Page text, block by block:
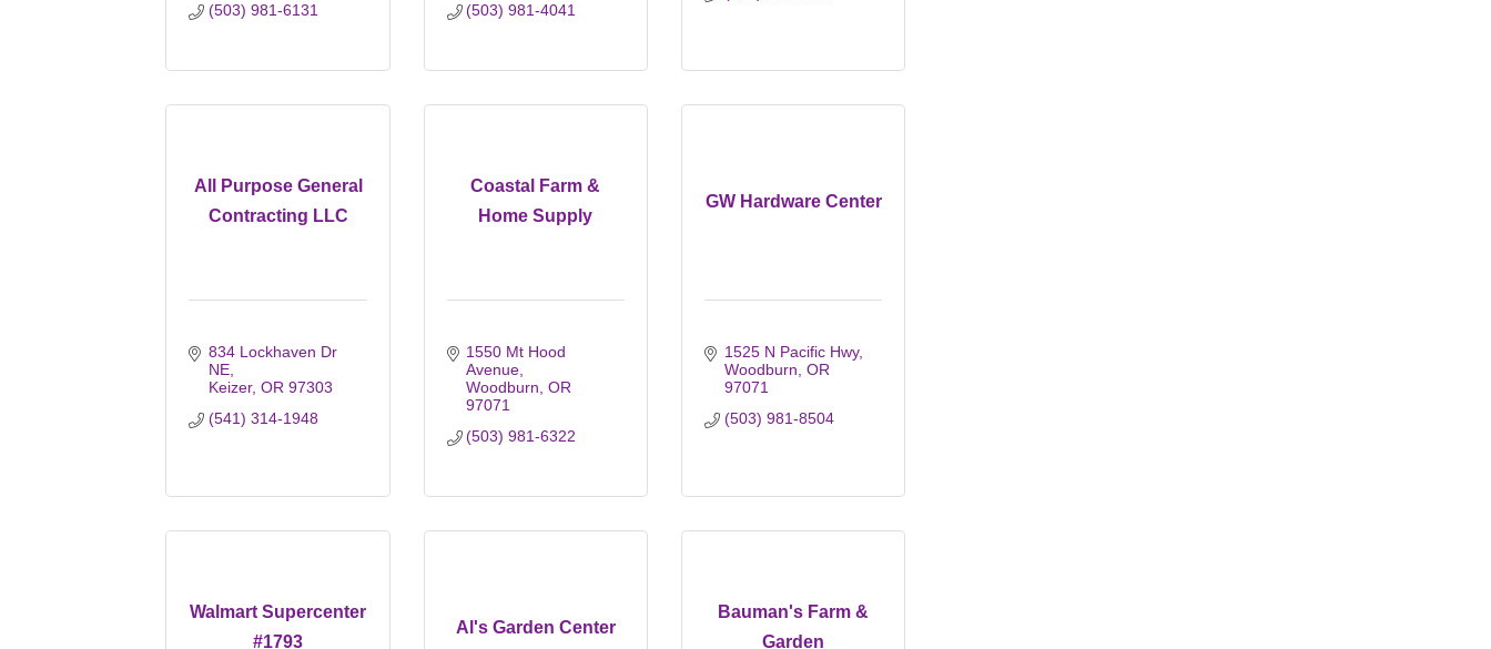
(503) 981-6131
(503) 981-4041
All Purpose General
Contracting LLC
834 Lockhaven Dr
NE
Keizer OR 97303
(541) 314-1948
Coastal Farm &
Home Supply
1550 Mt Hood
Avenue
Woodburn OR
97071
(503) 981-6322
GW Hardware Center
1525 N Pacific Hwy
Woodburn OR
97071
(503) 981-8504
Walmart Supercenter
#1793
Al's Garden Center
Bauman's Farm &
Garden